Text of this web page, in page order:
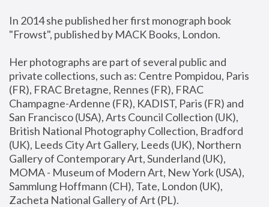
In 2014 she published her first monograph book
"Frowst", published by MACK Books, London.
Her photographs are part of several public and
private collections, such as: Centre Pompidou, Paris
(FR), FRAC Bretagne, Rennes (FR), FRAC
Champagne-Ardenne (FR), KADIST, Paris (FR) and
San Francisco (USA), Arts Council Collection (UK),
British National Photography Collection, Bradford
(UK), Leeds City Art Gallery, Leeds (UK), Northern
Gallery of Contemporary Art, Sunderland (UK),
MOMA - Museum of Modern Art, New York (USA),
Sammlung Hoffmann (CH), Tate, London (UK),
Zacheta National Gallery of Art (PL).